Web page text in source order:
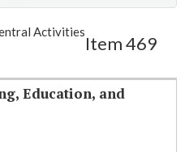
Email
Activities
Item 469
Education, and